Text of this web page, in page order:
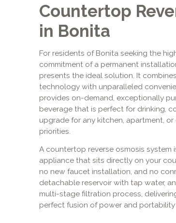
Countertop
in Bonita
For residents of Bonita seeking the
commitment of a permanent
presents the ideal solution. It
technology with unparalleled
provides on-demand, exceptionally
beverage that is perfect for drinking,
upgrade for any kitchen, apartment,
priorities.
A countertop reverse osmosis
appliance that sits directly on your
no new faucet installation, and no
detachable reservoir with tap water,
multi-stage filtration process,
perfect fusion of power and